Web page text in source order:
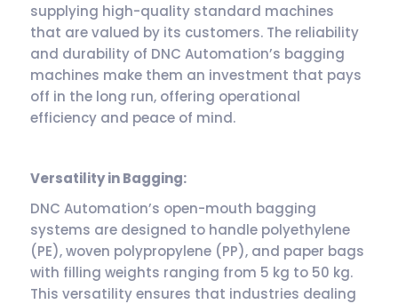
supplying high-quality standard machines
that are valued by its customers. The reliability
and durability of DNC Automation’s bagging
machines make them an investment that pays
off in the long run, offering operational
efficiency and peace of mind.
Versatility in Bagging:
DNC Automation’s open-mouth bagging
systems are designed to handle polyethylene
(PE), woven polypropylene (PP), and paper bags
with filling weights ranging from 5 kg to 50 kg.
This versatility ensures that industries dealing